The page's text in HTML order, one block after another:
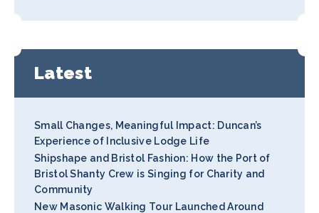
Latest
Small Changes, Meaningful Impact: Duncan’s
Experience of Inclusive Lodge Life
Shipshape and Bristol Fashion: How the Port of
Bristol Shanty Crew is Singing for Charity and
Community
New Masonic Walking Tour Launched Around